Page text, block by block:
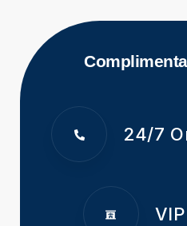
24/7